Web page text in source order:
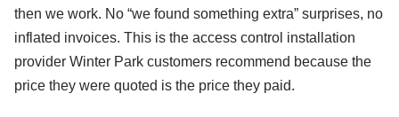
then we work. No “we found something extra” surprises, no
inflated invoices. This is the access control installation
provider Winter Park customers recommend because the
price they were quoted is the price they paid.